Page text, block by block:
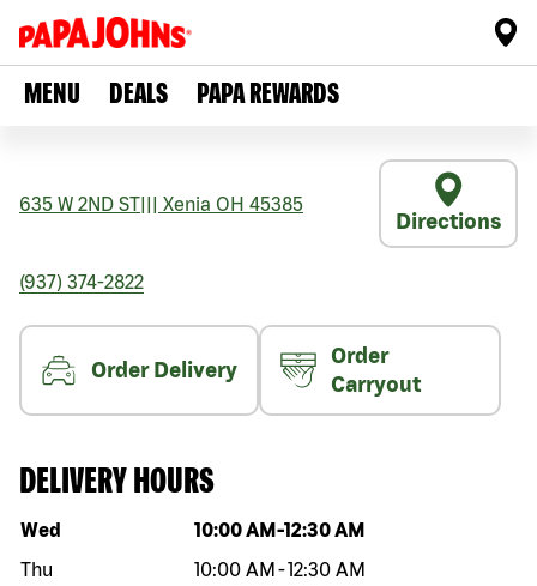
MENU DEALS PAPA REWARDS
635 W 2ND ST Xenia OH 45385
Directions
(937) 374-2822
Order Delivery
Order
Carryout
DELIVERY HOURS
Day of the week Hours
Wed 10:00 AM -12:30 AM
Thu
10:00 AM -12:30 AM